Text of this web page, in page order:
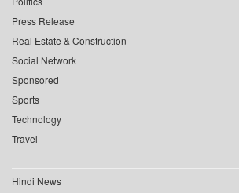
Press Release
Real Estate & Construction
Social Network
Sponsored
Sports
Technology
Travel
Hindi News